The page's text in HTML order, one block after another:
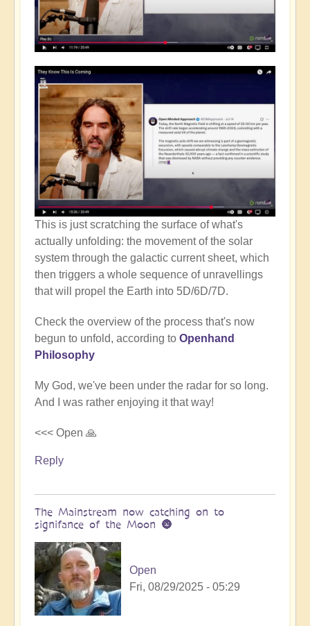
This is just scratching the surface of what's
actually unfolding: the movement of the solar
system through the galactic current sheet, which
then triggers a whole sequence of unravellings
that will propel the Earth into 5D/6D/7D.
Check the overview of the process that's now
begun to unfold, according to Openhand
Philosophy
My God, we've been under the radar for so long.
And I was rather enjoying it that way!
<<< Open 🙏
Reply
The Mainstream now catching on to
signifance of the Moon 🌚
Open
Fri, 08/29/2025 - 05:29